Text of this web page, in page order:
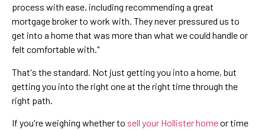
process with ease, including recommending a great
mortgage broker to work with. They never pressured us to
get into a home that was more than what we could handle or
felt comfortable with."
That's the standard. Not just getting you into a home, but
getting you into the right one at the right time through the
right path.
If you're weighing whether to sell your Hollister homeor time